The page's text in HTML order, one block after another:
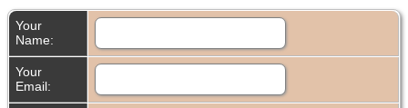
Your
Name:
Your
Email: